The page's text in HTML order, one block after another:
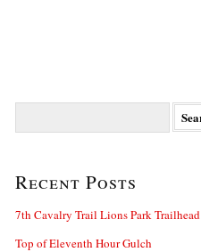
Recent Posts
7th Cavalry Trail Lions Park Trailhead
Top of Eleventh Hour Gulch